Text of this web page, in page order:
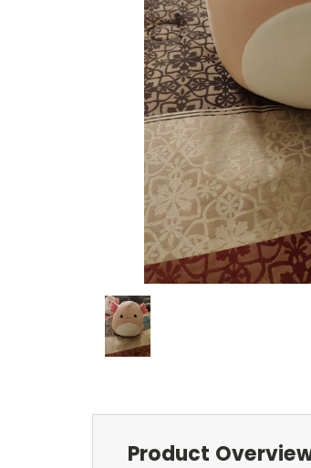
Product